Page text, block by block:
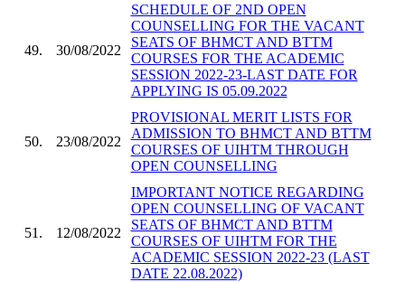
49. 30/08/2022
SCHEDULE OF 2ND OPEN
COUNSELLING FOR THE VACANT
SEATS OF BHMCT AND BTTM
COURSES FOR THE ACADEMIC
SESSION 2022-23-LAST DATE FOR
APPLYING IS 05.09.2022
50. 23/08/2022
PROVISIONAL MERIT LISTS FOR
ADMISSION TO BHMCT AND BTTM
COURSES OF UIHTM THROUGH
OPEN COUNSELLING
51. 12/08/2022
IMPORTANT NOTICE REGARDING
OPEN COUNSELLING OF VACANT
SEATS OF BHMCT AND BTTM
COURSES OF UIHTM FOR THE
ACADEMIC SESSION 2022-23 (LAST
DATE 22.08.2022)